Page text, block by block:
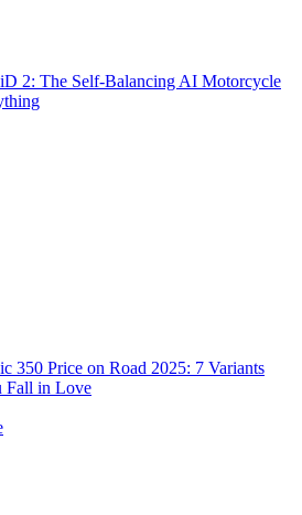
2: The Self-Balancing AI Motorcycle
350 Price on Road 2025: 7 Variants
Fall in Love